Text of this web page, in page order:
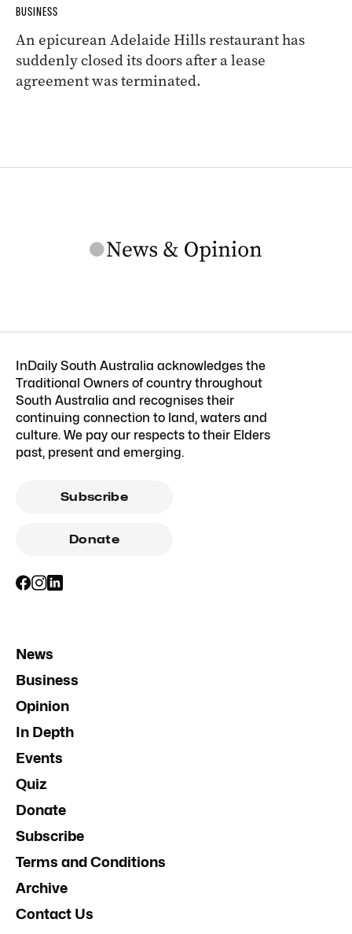
BUSINESS
An epicurean Adelaide Hills restaurant has
suddenly closed its doors after a lease
agreement was terminated.
InDaily South Australia acknowledges the
Traditional Owners of country throughout
South Australia and recognises their
continuing connection to land, waters and
culture. We pay our respects to their Elders
past, present and emerging.
Subscribe
Donate
News
Business
Opinion
In Depth
Events
Quiz
Donate
Subscribe
Terms and Conditions
Archive
Contact Us